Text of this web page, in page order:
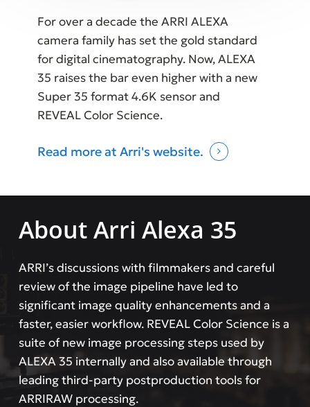
For over a decade the ARRI ALEXA
camera family has set the gold standard
for digital cinematography. Now, ALEXA
35 raises the bar even higher with a new
Super 35 format 4.6K sensor and
REVEAL Color Science.
Read more at Arri's website.
About Arri Alexa 35
ARRI’s discussions with filmmakers and careful
review of the image pipeline have led to
significant image quality enhancements and a
faster, easier workflow. REVEAL Color Science is a
suite of new image processing steps used by
ALEXA 35 internally and also available through
leading third-party postproduction tools for
ARRIRAW processing.